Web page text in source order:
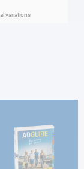
variations
page